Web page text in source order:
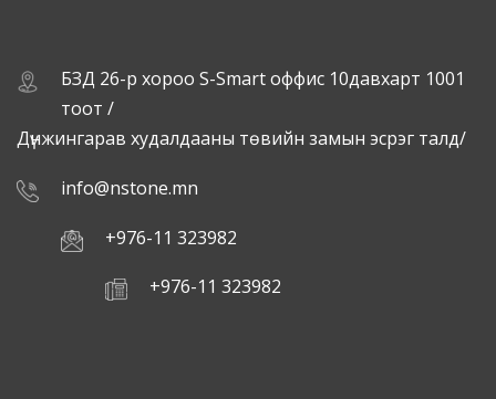
БЗД 26-р хороо S-Smart оффис 10давхарт 1001
тоот /
Дүнжингарав худалдааны төвийн замын эсрэг талд/
info@nstone.mn
+976-11 323982
+976-11 323982